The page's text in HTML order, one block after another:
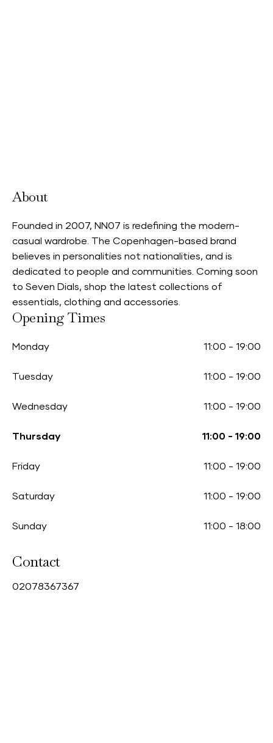
About
Founded in 2007, NN07 is redefining the modern-
casual wardrobe. The Copenhagen-based brand
believes in personalities not nationalities, and is
dedicated to people and communities. Coming soon
to Seven Dials, shop the latest collections of
essentials, clothing and accessories.
Opening Times
Monday 11:00 - 19:00
Tuesday 11:00 - 19:00
Wednesday 11:00 - 19:00
Thursday 11:00 - 19:00
Friday 11:00 - 19:00
Saturday 11:00 - 19:00
Sunday 11:00 - 18:00
Contact
02078367367